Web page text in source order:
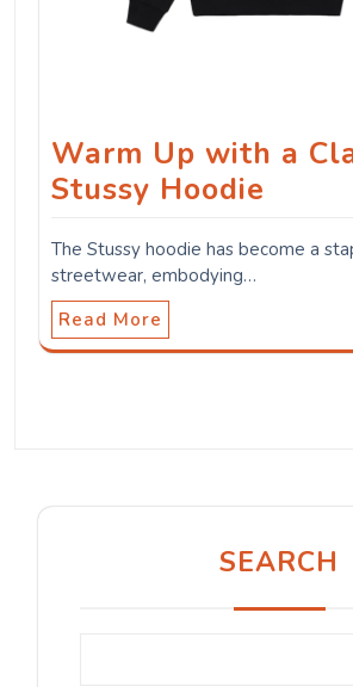
Warm Up with a
Stussy Hoodie
The Stussy hoodie has become a
streetwear, embodying…
Read More
SEARCH